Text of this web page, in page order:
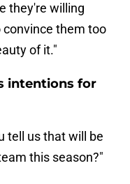
they're willing
convince them too
of it."
intentions for
tell us that will be
this season?"